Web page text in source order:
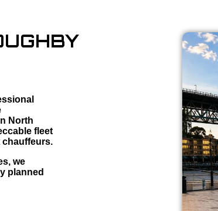
North
fleet
chauffeurs.
we
planned